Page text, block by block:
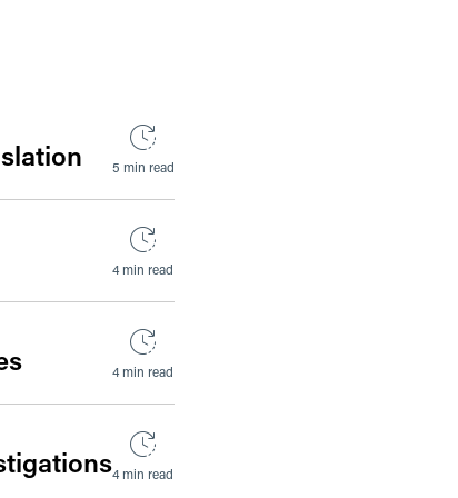
5 min read
4 min read
4 min read
4 min read